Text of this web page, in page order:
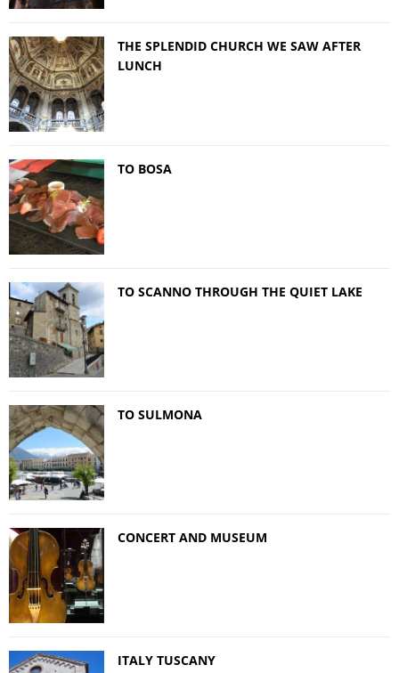
THE SPLENDID CHURCH WE SAW AFTER
LUNCH
TO BOSA
TO SCANNO THROUGH THE QUIET LAKE
TO SULMONA
CONCERT AND MUSEUM
ITALY TUSCANY